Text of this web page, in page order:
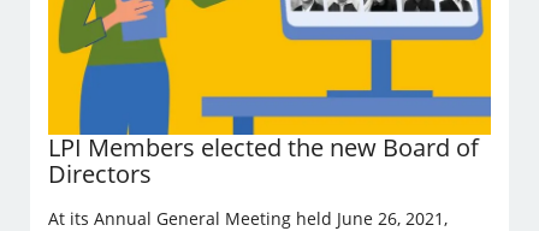
LPI Members elected the new Board of
Directors
At its Annual General Meeting held June 26, 2021,